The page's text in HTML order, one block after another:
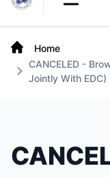
Open main
Home
CANCELED -
Jointly With EDC)